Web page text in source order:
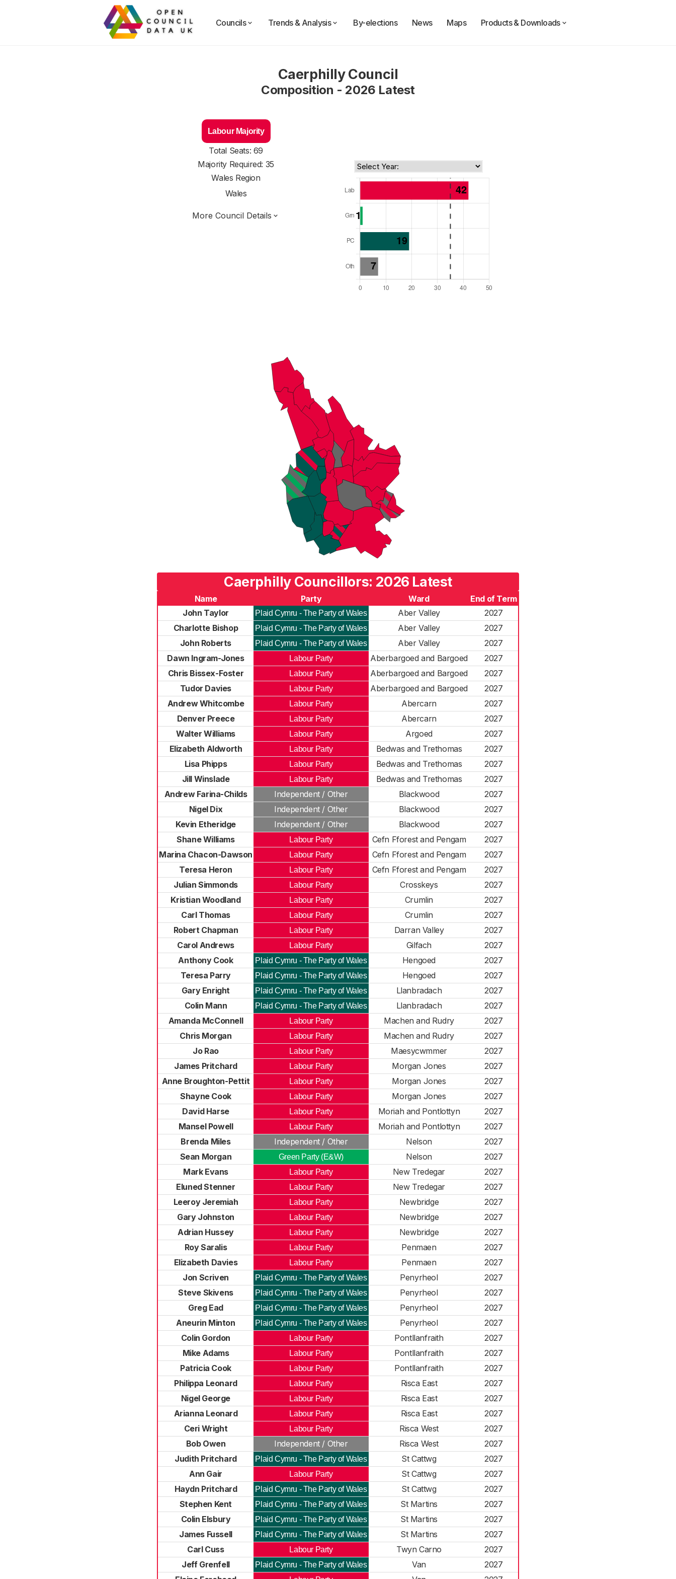
Councils Trends & Analysis By-elections News Maps Products & Downloads
Caerphilly Council
Composition - 2026 Latest
Labour Majority
Total Seats: 69
Majority Required: 35
Wales Region
Wales
More Council Details
Caerphilly Councillors: 2026 Latest
Name Party Ward
End of Term
John Taylor
Plaid Cymru - The Party of Wales Aber Valley
2027
Charlotte Bishop
Plaid Cymru - The Party of Wales Aber Valley
2027
John Roberts
Plaid Cymru - The Party of Wales Aber Valley
2027
Dawn Ingram-Jones
Labour Party Aberbargoed and Bargoed
2027
Chris Bissex-Foster
Labour Party Aberbargoed and Bargoed
2027
Tudor Davies
Labour Party Aberbargoed and Bargoed
2027
Andrew Whitcombe
Labour Party Abercarn
2027
Denver Preece
Labour Party Abercarn
2027
Walter Williams
Labour Party Argoed
2027
Elizabeth Aldworth
Labour Party Bedwas and Trethomas
2027
Lisa Phipps
Labour Party Bedwas and Trethomas
2027
Jill Winslade
Labour Party Bedwas and Trethomas
2027
Andrew Farina-Childs
Independent / Other Blackwood
2027
Nigel Dix
Independent / Other Blackwood
2027
Kevin Etheridge
Independent / Other Blackwood
2027
Shane Williams
Labour Party Cefn Fforest and Pengam
2027
Marina Chacon-Dawson
Labour Party Cefn Fforest and Pengam
2027
Teresa Heron
Labour Party Cefn Fforest and Pengam
2027
Julian Simmonds
Labour Party Crosskeys
2027
Kristian Woodland
Labour Party Crumlin
2027
Carl Thomas
Labour Party Crumlin
2027
Robert Chapman
Labour Party Darran Valley
2027
Carol Andrews
Labour Party Gilfach
2027
Anthony Cook
Plaid Cymru - The Party of Wales Hengoed
2027
Teresa Parry
Plaid Cymru - The Party of Wales Hengoed
2027
Gary Enright
Plaid Cymru - The Party of Wales Llanbradach
2027
Colin Mann
Plaid Cymru - The Party of Wales Llanbradach
2027
Amanda McConnell
Labour Party Machen and Rudry
2027
Chris Morgan
Labour Party Machen and Rudry
2027
Jo Rao
Labour Party Maesycwmmer
2027
James Pritchard
Labour Party Morgan Jones
2027
Anne Broughton-Pettit
Labour Party Morgan Jones
2027
Shayne Cook
Labour Party Morgan Jones
2027
David Harse
Labour Party Moriah and Pontlottyn
2027
Mansel Powell
Labour Party Moriah and Pontlottyn
2027
Brenda Miles
Independent / Other Nelson
2027
Sean Morgan
Green Party (E&W) Nelson
2027
Mark Evans
Labour Party New Tredegar
2027
Eluned Stenner
Labour Party New Tredegar
2027
Leeroy Jeremiah
Labour Party Newbridge
2027
Gary Johnston
Labour Party Newbridge
2027
Adrian Hussey
Labour Party Newbridge
2027
Roy Saralis
Labour Party Penmaen
2027
Elizabeth Davies
Labour Party Penmaen
2027
Jon Scriven
Plaid Cymru - The Party of Wales Penyrheol
2027
Steve Skivens
Plaid Cymru - The Party of Wales Penyrheol
2027
Greg Ead
Plaid Cymru - The Party of Wales Penyrheol
2027
Aneurin Minton
Plaid Cymru - The Party of Wales Penyrheol
2027
Colin Gordon
Labour Party Pontllanfraith
2027
Mike Adams
Labour Party Pontllanfraith
2027
Patricia Cook
Labour Party Pontllanfraith
2027
Philippa Leonard
Labour Party Risca East
2027
Nigel George
Labour Party Risca East
2027
Arianna Leonard
Labour Party Risca East
2027
Ceri Wright
Labour Party Risca West
2027
Bob Owen
Independent / Other Risca West
2027
Judith Pritchard
Plaid Cymru - The Party of Wales St Cattwg
2027
Ann Gair
Labour Party St Cattwg
2027
Haydn Pritchard
Plaid Cymru - The Party of Wales St Cattwg
2027
Stephen Kent
Plaid Cymru - The Party of Wales St Martins
2027
Colin Elsbury
Plaid Cymru - The Party of Wales St Martins
2027
James Fussell
Plaid Cymru - The Party of Wales St Martins
2027
Carl Cuss
Labour Party Twyn Carno
2027
Jeff Grenfell
Plaid Cymru - The Party of Wales Van
2027